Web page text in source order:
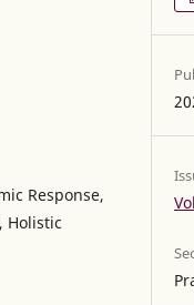
Response,
Holistic